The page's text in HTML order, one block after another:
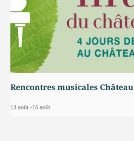
Rencontres musicales Château
13 août -16 août